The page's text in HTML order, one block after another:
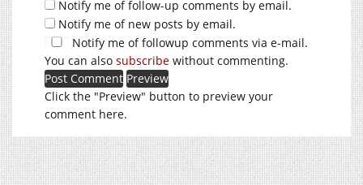
Notify me of follow-up comments by email.
Notify me of new posts by email.
Notify me of followup comments via e-mail.
You can also subscribe without commenting.
Click the "Preview" button to preview your
comment here.